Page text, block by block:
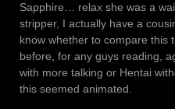
Sapphire… relax she was a
stripper, I actually have a
know whether to compare this
before, for any guys reading,
with more talking or Hentai
this seemed animated.